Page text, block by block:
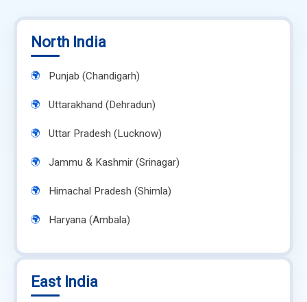
North India
Punjab (Chandigarh)
Uttarakhand (Dehradun)
Uttar Pradesh (Lucknow)
Jammu & Kashmir (Srinagar)
Himachal Pradesh (Shimla)
Haryana (Ambala)
East India